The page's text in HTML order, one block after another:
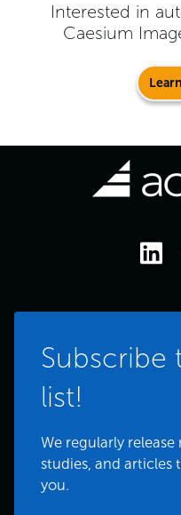
Interested in
Caesium
Subscribe
list!
We regularly release
studies, and articles
you.